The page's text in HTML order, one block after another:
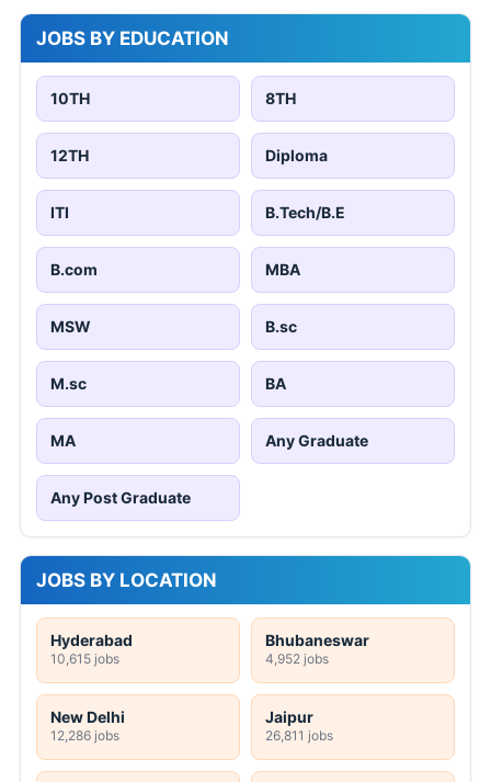
JOBS BY EDUCATION
10TH 8TH
12TH Diploma
ITI B.Tech/B.E
B.com MBA
MSW B.sc
M.sc BA
MA Any Graduate
Any Post Graduate
JOBS BY LOCATION
Hyderabad
10,615 jobs
Bhubaneswar
4,952 jobs
New Delhi
12,286 jobs
Jaipur
26,811 jobs